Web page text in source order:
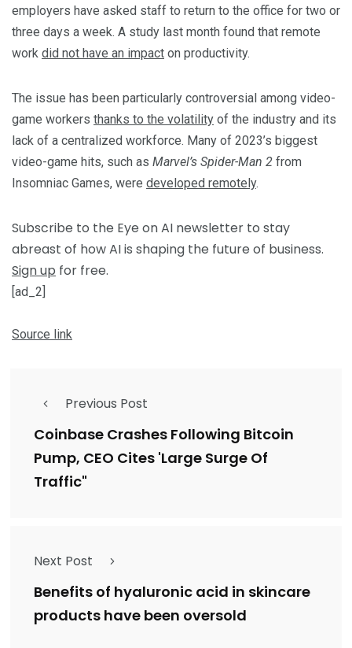
employers have asked staff to return to the office for two or
three days a week. A study last month found that remote
work did not have an impact on productivity.
The issue has been particularly controversial among video-
game workers thanks to the volatility of the industry and its
lack of a centralized workforce. Many of 2023’s biggest
video-game hits, such as Marvel’s Spider-Man 2 from
Insomniac Games, were developed remotely.
Subscribe to the Eye on AI newsletter to stay
abreast of how AI is shaping the future of business.
Sign up for free.
[ad_2]
Source link
Previous Post
Coinbase Crashes Following Bitcoin
Pump, CEO Cites 'Large Surge Of
Traffic"
Next Post
Benefits of hyaluronic acid in skincare
products have been oversold